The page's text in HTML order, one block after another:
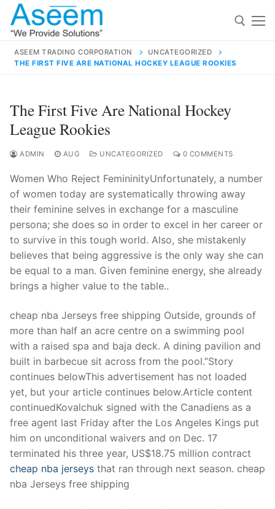
Skip
content
for:
contact@aseemindia.com 91 9824076709
Home
About Us
Products
Technical Support
inquiry
Contact Us
ASEEM TRADING CORPORATION
UNCATEGORIZED
THE FIRST FIVE ARE NATIONAL HOCKEY LEAGUE ROOKIES
The First Five Are National Hockey
League Rookies
ADMIN AUG UNCATEGORIZED 0 COMMENTS
Women Who Reject FemininityUnfortunately, a number
of women today are systematically throwing away
their feminine selves in exchange for a masculine
persona; she does so in order to excel in her career or
to survive in this tough world. Also, she mistakenly
believes that being aggressive is the only way she can
be equal to a man. Given feminine energy, she already
brings a higher value to the table..
cheap nba Jerseys free shipping Outside, grounds of
more than half an acre centre on a swimming pool
with a raised spa and baja deck. A dining pavilion and
built in barbecue sit across from the pool.”Story
continues belowThis advertisement has not loaded
yet, but your article continues below.Article content
continuedKovalchuk signed with the Canadiens as a
free agent last Friday after the Los Angeles Kings put
him on unconditional waivers and on Dec. 17
terminated his three year, US$18.75 million contract
cheap nba jerseys that ran through next season. cheap
nba Jerseys free shipping